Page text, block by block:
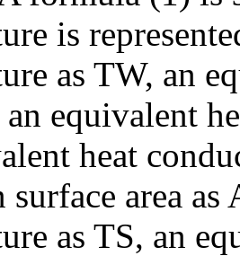
is
as TW, an
equivalent
heat
area as
as TS, an